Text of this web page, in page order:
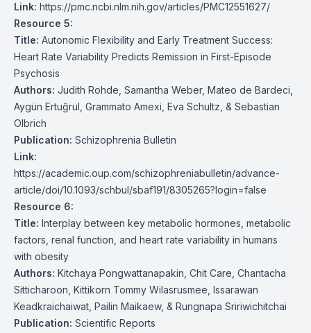
Link: https://pmc.ncbi.nlm.nih.gov/articles/PMC12551627/
Resource 5:
Title: Autonomic Flexibility and Early Treatment Success:
Heart Rate Variability Predicts Remission in First-Episode
Psychosis
Authors: Judith Rohde, Samantha Weber, Mateo de Bardeci,
Aygün Ertuğrul, Grammato Amexi, Eva Schultz, & Sebastian
Olbrich
Publication: Schizophrenia Bulletin
Link:
https://academic.oup.com/schizophreniabulletin/advance-
article/doi/10.1093/schbul/sbaf191/8305265?login=false
Resource 6:
Title: Interplay between key metabolic hormones, metabolic
factors, renal function, and heart rate variability in humans
with obesity
Authors: Kitchaya Pongwattanapakin, Chit Care, Chantacha
Sitticharoon, Kittikorn Tommy Wilasrusmee, Issarawan
Keadkraichaiwat, Pailin Maikaew, & Rungnapa Sririwichitchai
Publication: Scientific Reports